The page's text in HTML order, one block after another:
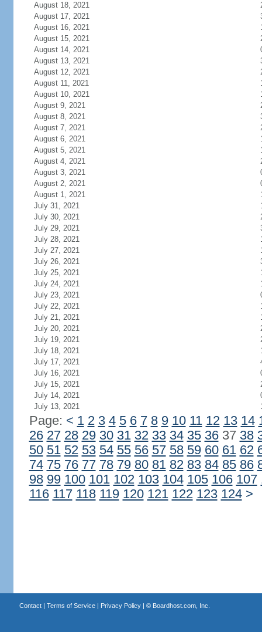
August 18, 2021
August 17, 2021
August 16, 2021
August 15, 2021
August 14, 2021
August 13, 2021
August 12, 2021
August 11, 2021
August 10, 2021
August 9, 2021
August 8, 2021
August 7, 2021
August 6, 2021
August 5, 2021
August 4, 2021
August 3, 2021
August 2, 2021
August 1, 2021
July 31, 2021
July 30, 2021
July 29, 2021
July 28, 2021
July 27, 2021
July 26, 2021
July 25, 2021
July 24, 2021
July 23, 2021
July 22, 2021
July 21, 2021
July 20, 2021
July 19, 2021
July 18, 2021
July 17, 2021
July 16, 2021
July 15, 2021
July 14, 2021
July 13, 2021
Page: < 1 2 3 4 5 6 7 8 9 10 11 12 13 14
26 27 28 29 30 31 32 33 34 35 3637 38
50 51 52 53 54 55 56 57 58 59 60 61 62
74 75 76 77 78 79 80 81 82 83 84 85 86
98 99 100 101 102 103 104 105 106 107
116 117 118 119 120 121 122 123 124 >
Contact| Terms of Service| Privacy Policy| © Boardhost.com, Inc.